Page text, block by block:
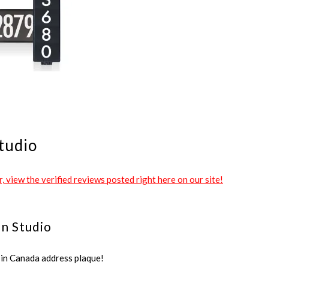
view the verified reviews posted right here on our site!
Studio
Canada address plaque!